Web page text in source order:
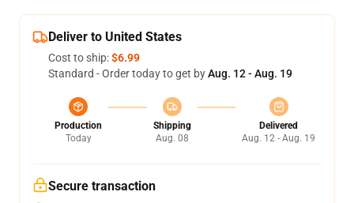
Deliver to United States
Cost to ship:$6.99
Standard - Order today to get byAug. 12 - Aug. 19
Production
Today
Shipping
Aug. 08
Delivered
Aug. 12 - Aug. 19
Secure transaction